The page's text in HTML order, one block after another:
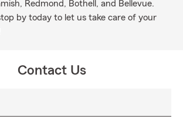
Redmond, Bothell, and Bellevue.
by today to let us take care of your
Contact Us